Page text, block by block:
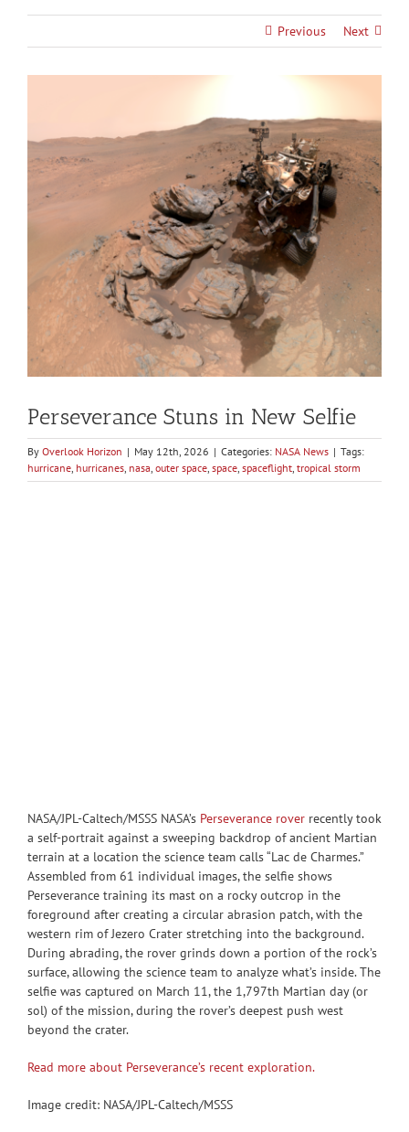
Previous Next
Perseverance Stuns in New Selfie
By Overlook Horizon | May 12th, 2026 | Categories: NASA News | Tags:
hurricane, hurricanes, nasa, outer space, space, spaceflight, tropical storm
NASA/JPL-Caltech/MSSS NASA’s Perseverance roverrecently took
a self-portrait against a sweeping backdrop of ancient Martian
terrain at a location the science team calls “Lac de Charmes.”
Assembled from 61 individual images, the selfie shows
Perseverance training its mast on a rocky outcrop in the
foreground after creating a circular abrasion patch, with the
western rim of Jezero Crater stretching into the background.
During abrading, the rover grinds down a portion of the rock’s
surface, allowing the science team to analyze what’s inside. The
selfie was captured on March 11, the 1,797th Martian day (or
sol) of the mission, during the rover’s deepest push west
beyond the crater.
Read more about Perseverance’s recent exploration.
Image credit: NASA/JPL-Caltech/MSSS